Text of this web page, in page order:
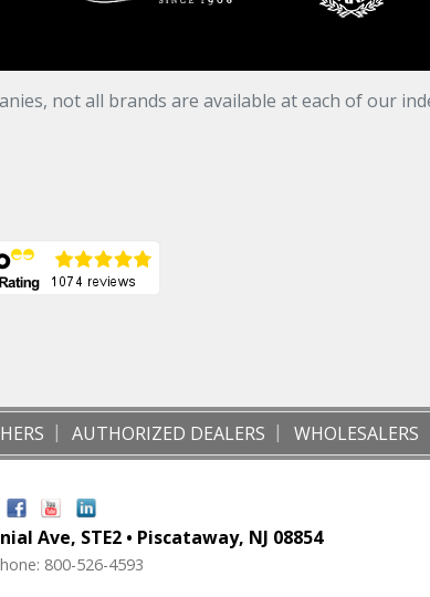
not all brands are available at each of our
AUTHORIZED DEALERS WHOLESALERS
Ave, STE2 • Piscataway, NJ 08854
800-526-4593